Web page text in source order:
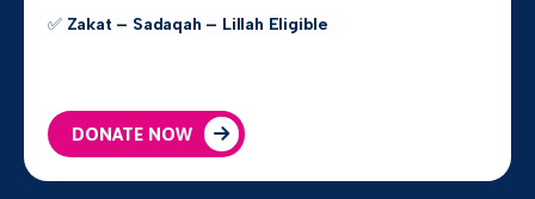
✅ Zakat – Sadaqah – Lillah Eligible
DONATE NOW